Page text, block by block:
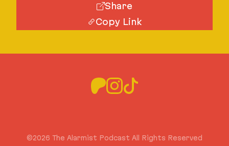
Share
Copy Link
©2026 The Alarmist Podcast All Rights Reserved